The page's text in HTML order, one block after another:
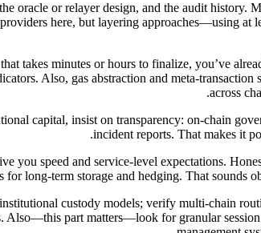
oracle or relayer design, and the audit history.
here, but layering approaches—using
takes minutes or hours to finalize, you’ve
Also, gas abstraction and meta-
across
capital, insist on transparency: on-chain
incident reports. That makes it
you speed and service-level expectations.
long-term storage and hedging. That sounds
custody models; verify multi-chain
part matters—look for granular